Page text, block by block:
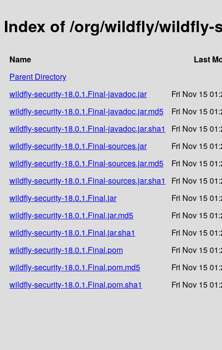
Index of /org/wildfly/wildfly-
Name
Last
Parent Directory
wildfly-security-18.0.1.Final-javadoc.jar
Fri Nov 15
wildfly-security-18.0.1.Final-javadoc.jar.md5
Fri Nov 15
wildfly-security-18.0.1.Final-javadoc.jar.sha1
Fri Nov 15
wildfly-security-18.0.1.Final-sources.jar
Fri Nov 15
wildfly-security-18.0.1.Final-sources.jar.md5
Fri Nov 15
wildfly-security-18.0.1.Final-sources.jar.sha1
Fri Nov 15
wildfly-security-18.0.1.Final.jar
Fri Nov 15
wildfly-security-18.0.1.Final.jar.md5
Fri Nov 15
wildfly-security-18.0.1.Final.jar.sha1
Fri Nov 15
wildfly-security-18.0.1.Final.pom
Fri Nov 15
wildfly-security-18.0.1.Final.pom.md5
Fri Nov 15
wildfly-security-18.0.1.Final.pom.sha1
Fri Nov 15